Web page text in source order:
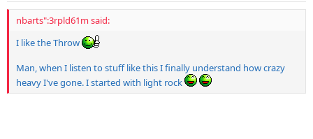
nbarts":3rpld61m said:
I like the Throw
Man, when I listen to stuff like this I finally understand how crazy
heavy I've gone. I started with light rock